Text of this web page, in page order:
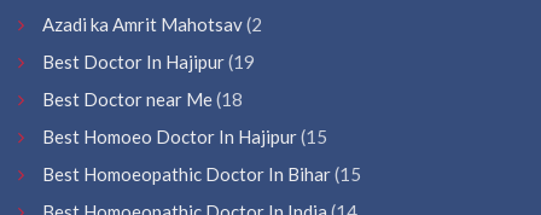
Azadi ka Amrit Mahotsav(2
Best Doctor In Hajipur(19
Best Doctor near Me(18
Best Homoeo Doctor In Hajipur(15
Best Homoeopathic Doctor In Bihar(15